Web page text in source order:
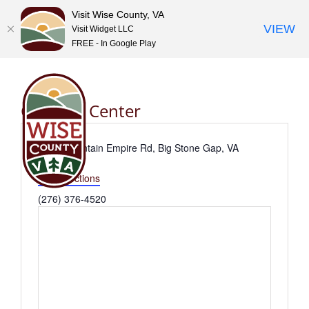
contentGoodloe Center
Address
3441 Mountain Empire Rd, Big Stone Gap, VA
24219
Get Directions
Phone
(276) 376-4520
Visit Wise County, VA
Visit Widget LLC
FREE - In Google Play
VIEW